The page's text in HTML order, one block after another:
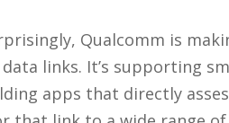
Qualcomm is
links. It’s supporting
apps that directly